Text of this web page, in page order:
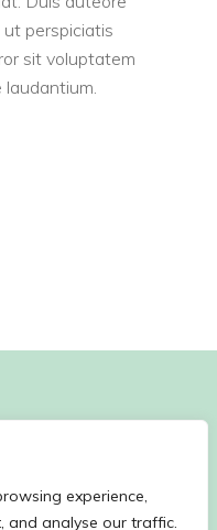
experience,
and analyse our traffic.
perspiciatis
sit voluptatem
laudantium.